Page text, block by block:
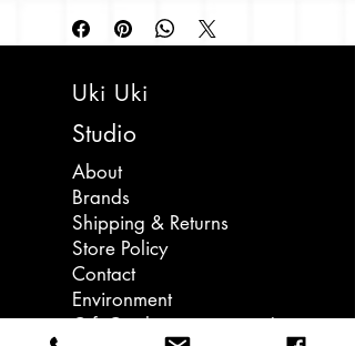
Japanese company Sanrio. The
character is an anthropomorphized
laziness and sadness. The name
"Gudetama" is derived from the
Japanese words for lazy and
egg. Each sticker is different and
features Gudetama doing different
activities.
A great pocket money gift!
Come in a pocket sleeve.
25 individual designs
Uki Uki
Studio
About
Brands
Shipping & Returns
Store Policy
Contact
Environment
Gift Card - coming soon!